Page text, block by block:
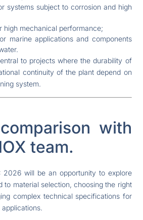
systems subject to corrosion and high
high mechanical performance;
marine applications and components
to projects where the durability of
continuity of the plant depend on
system.
with
team.
2026 will be an opportunity to explore
to material selection, choosing the right
complex technical specifications for